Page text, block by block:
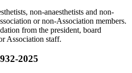
non-anaesthetists and non-
or non-Association members.
from the president, board
Association staff.
2025